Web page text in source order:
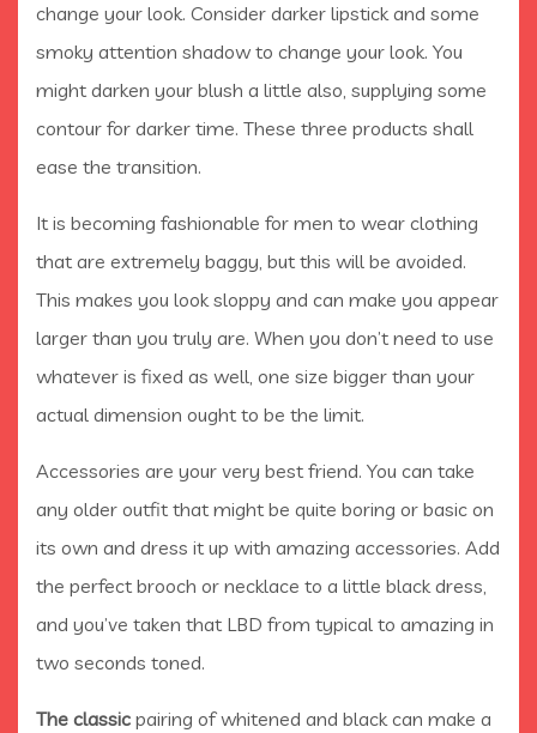
change your look. Consider darker lipstick and some
smoky attention shadow to change your look. You
might darken your blush a little also, supplying some
contour for darker time. These three products shall
ease the transition.
It is becoming fashionable for men to wear clothing
that are extremely baggy, but this will be avoided.
This makes you look sloppy and can make you appear
larger than you truly are. When you don’t need to use
whatever is fixed as well, one size bigger than your
actual dimension ought to be the limit.
Accessories are your very best friend. You can take
any older outfit that might be quite boring or basic on
its own and dress it up with amazing accessories. Add
the perfect brooch or necklace to a little black dress,
and you’ve taken that LBD from typical to amazing in
two seconds toned.
The classic pairing of whitened and black can make a